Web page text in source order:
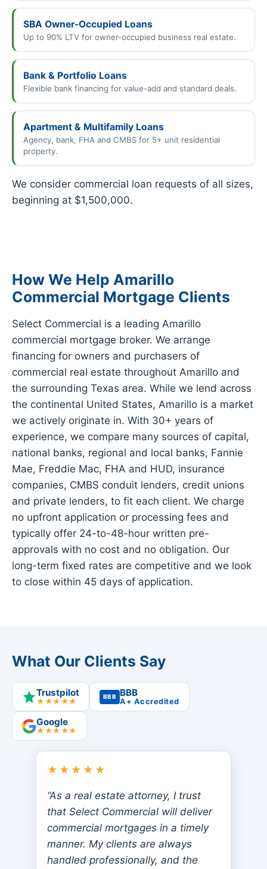
SBA Owner-Occupied Loans
Up to 90% LTV for owner-occupied business real estate.
Bank & Portfolio Loans
Flexible bank financing for value-add and standard deals.
Apartment & Multifamily Loans
Agency, bank, FHA and CMBS for 5+ unit residential
property.
We consider commercial loan requests of all sizes,
beginning at $1,500,000.
How We Help Amarillo
Commercial Mortgage Clients
Select Commercial is a leading Amarillo
commercial mortgage broker. We arrange
financing for owners and purchasers of
commercial real estate throughout Amarillo and
the surrounding Texas area. While we lend across
the continental United States, Amarillo is a market
we actively originate in. With 30+ years of
experience, we compare many sources of capital,
national banks, regional and local banks, Fannie
Mae, Freddie Mac, FHA and HUD, insurance
companies, CMBS conduit lenders, credit unions
and private lenders, to fit each client. We charge
no upfront application or processing fees and
typically offer 24-to-48-hour written pre-
approvals with no cost and no obligation. Our
long-term fixed rates are competitive and we look
to close within 45 days of application.
What Our Clients Say
Trustpilot
★★★★★
BBB BBB
A+ Accredited
Google
★★★★★
★★★★★
“As a real estate attorney, I trust
that Select Commercial will deliver
commercial mortgages in a timely
manner. My clients are always
handled professionally, and the